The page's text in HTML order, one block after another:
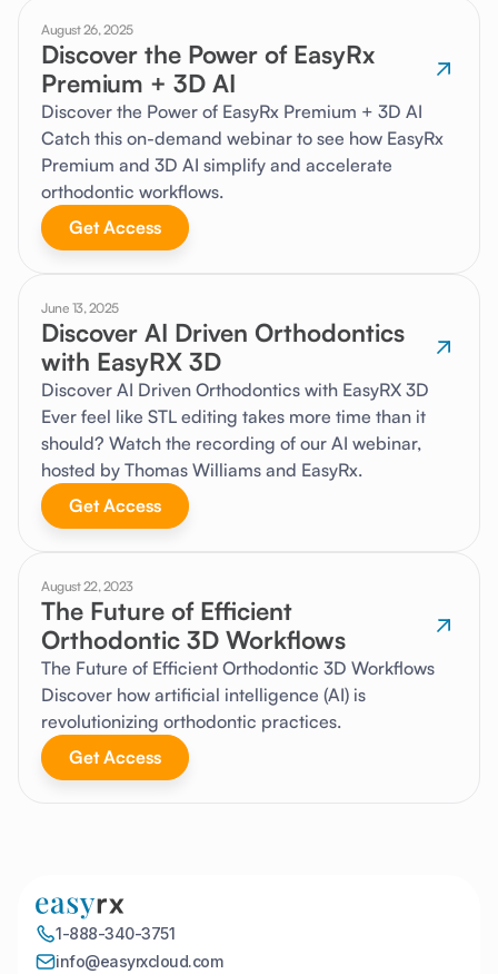
August 26, 2025
Discover the Power of EasyRx
Premium + 3D AI
Discover the Power of EasyRx Premium + 3D AI
Catch this on-demand webinar to see how EasyRx
Premium and 3D AI simplify and accelerate
orthodontic workflows.
Get Access
June 13, 2025
Discover AI Driven Orthodontics
with EasyRX 3D
Discover AI Driven Orthodontics with EasyRX 3D
Ever feel like STL editing takes more time than it
should? Watch the recording of our AI webinar,
hosted by Thomas Williams and EasyRx.
Get Access
August 22, 2023
The Future of Efficient
Orthodontic 3D Workflows
The Future of Efficient Orthodontic 3D Workflows
Discover how artificial intelligence (AI) is
revolutionizing orthodontic practices.
Get Access
1-888-340-3751
info@easyrxcloud.com